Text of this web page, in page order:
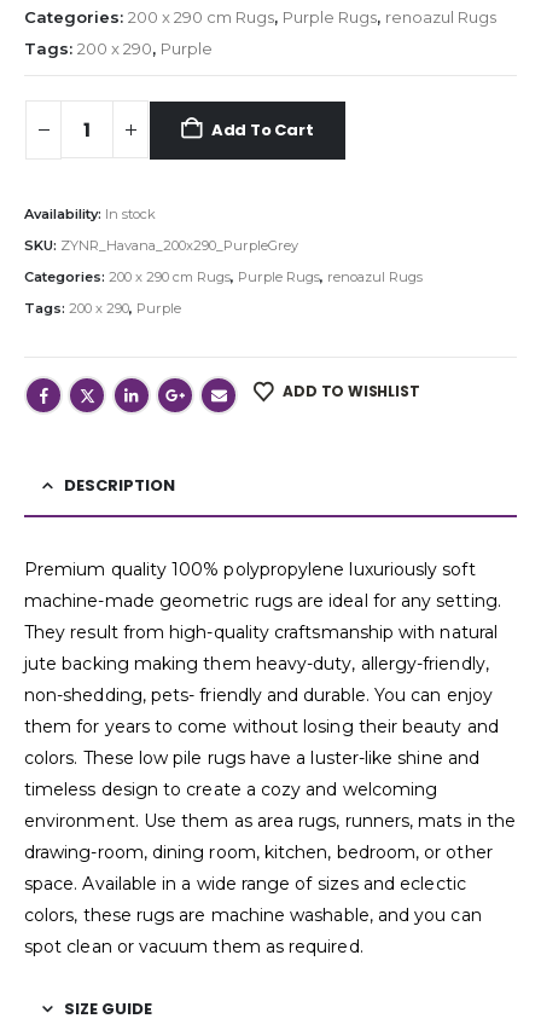
Categories: 200 x 290 cm Rugs, Purple Rugs, renoazul Rugs
Tags: 200 x 290, Purple
Add To Cart
Availability: In stock
SKU: ZYNR_Havana_200x290_PurpleGrey
Categories: 200 x 290 cm Rugs, Purple Rugs, renoazul Rugs
Tags: 200 x 290, Purple
ADD TO WISHLIST
DESCRIPTION
Premium quality 100% polypropylene luxuriously soft
machine-made geometric rugs are ideal for any setting.
They result from high-quality craftsmanship with natural
jute backing making them heavy-duty, allergy-friendly,
non-shedding, pets- friendly and durable. You can enjoy
them for years to come without losing their beauty and
colors. These low pile rugs have a luster-like shine and
timeless design to create a cozy and welcoming
environment. Use them as area rugs, runners, mats in the
drawing-room, dining room, kitchen, bedroom, or other
space. Available in a wide range of sizes and eclectic
colors, these rugs are machine washable, and you can
spot clean or vacuum them as required.
SIZE GUIDE